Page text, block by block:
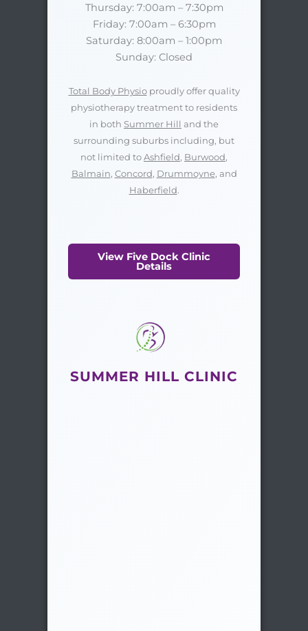
Thursday: 7:00am – 7:30pm
Friday: 7:00am – 6:30pm
Saturday: 8:00am – 1:00pm
Sunday: Closed
Total Body Physioproudly offer quality
physiotherapy treatment to residents
in both Summer Hill and the
surrounding suburbs including, but
not limited toAshfield, Burwood,
Balmain, Concord, Drummoyne, and
Haberfield.
View Five Dock Clinic
Details
SUMMER HILL CLINIC